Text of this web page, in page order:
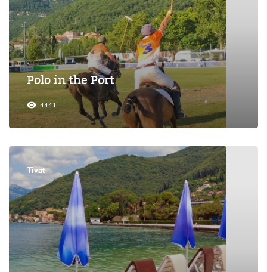
Polo in the Port
4441
Tivat